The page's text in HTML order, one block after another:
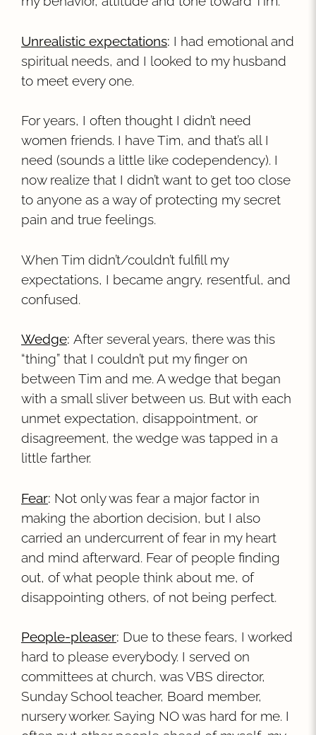
Unrealistic expectations: I had emotional and
spiritual needs, and I looked to my husband
to meet every one.
For years, I often thought I didn’t need
women friends. I have Tim, and that’s all I
need (sounds a little like codependency). I
now realize that I didn’t want to get too close
to anyone as a way of protecting my secret
pain and true feelings.
When Tim didn’t/couldn’t fulfill my
expectations, I became angry, resentful, and
confused.
Wedge: After several years, there was this
“thing” that I couldn’t put my finger on
between Tim and me. A wedge that began
with a small sliver between us. But with each
unmet expectation, disappointment, or
disagreement, the wedge was tapped in a
little farther.
Fear: Not only was fear a major factor in
making the abortion decision, but I also
carried an undercurrent of fear in my heart
and mind afterward. Fear of people finding
out, of what people think about me, of
disappointing others, of not being perfect.
People-pleaser: Due to these fears, I worked
hard to please everybody. I served on
committees at church, was VBS director,
Sunday School teacher, Board member,
nursery worker. Saying NO was hard for me. I